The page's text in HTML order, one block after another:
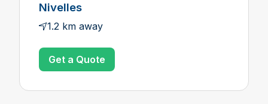
Nivelles
1.2 km away
Get a Quote